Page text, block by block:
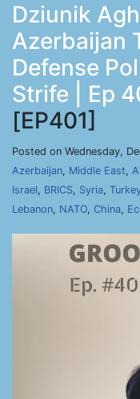
Dziunik
Azerbaijan
Defense
Strife | Ep
[EP401]
Posted on Wednesday,
Azerbaijan, Middle East,
Israel, BRICS, Syria,
Lebanon, NATO, China,